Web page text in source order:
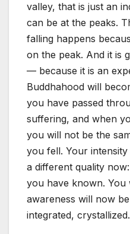
valley, that is just an
can be at the peaks.
falling happens
on the peak. And it is
— because it is an
Buddhahood will
you have passed
suffering, and when
you will not be the
you fell. Your
a different quality
you have known. You
awareness will now
integrated, crystallized.